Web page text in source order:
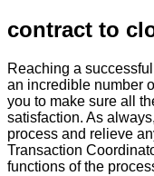
contract to
Reaching a
an incredible number
you to make sure all
satisfaction. As
process and relieve
Transaction
functions of the